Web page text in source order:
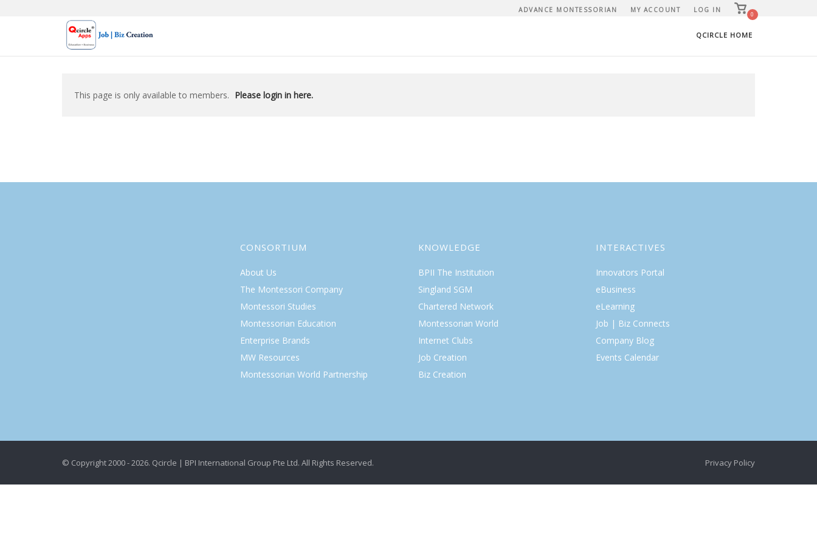
ADVANCE MONTESSORIAN MY ACCOUNT LOG IN
View
shopping
0
QCIRCLE HOME
This page is only available to members. Please login in here.
CONSORTIUM
About Us
The Montessori Company
Montessori Studies
Montessorian Education
Enterprise Brands
MW Resources
Montessorian World Partnership
KNOWLEDGE
BPII The Institution
Singland SGM
Chartered Network
Montessorian World
Internet Clubs
Job Creation
Biz Creation
INTERACTIVES
Innovators Portal
eBusiness
eLearning
Job | Biz Connects
Company Blog
Events Calendar
© Copyright 2000 - 2026. Qcircle | BPI International Group Pte Ltd. All Rights Reserved. Privacy Policy